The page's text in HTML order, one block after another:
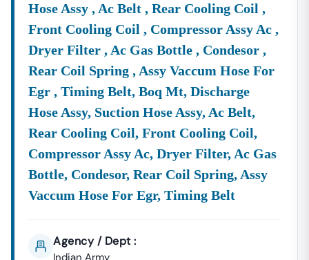
Hose Assy , Ac Belt , Rear Cooling Coil ,
Front Cooling Coil , Compressor Assy Ac ,
Dryer Filter , Ac Gas Bottle , Condesor ,
Rear Coil Spring , Assy Vaccum Hose For
Egr , Timing Belt, Boq Mt, Discharge
Hose Assy, Suction Hose Assy, Ac Belt,
Rear Cooling Coil, Front Cooling Coil,
Compressor Assy Ac, Dryer Filter, Ac Gas
Bottle, Condesor, Rear Coil Spring, Assy
Vaccum Hose For Egr, Timing Belt
Agency / Dept :
Indian Army